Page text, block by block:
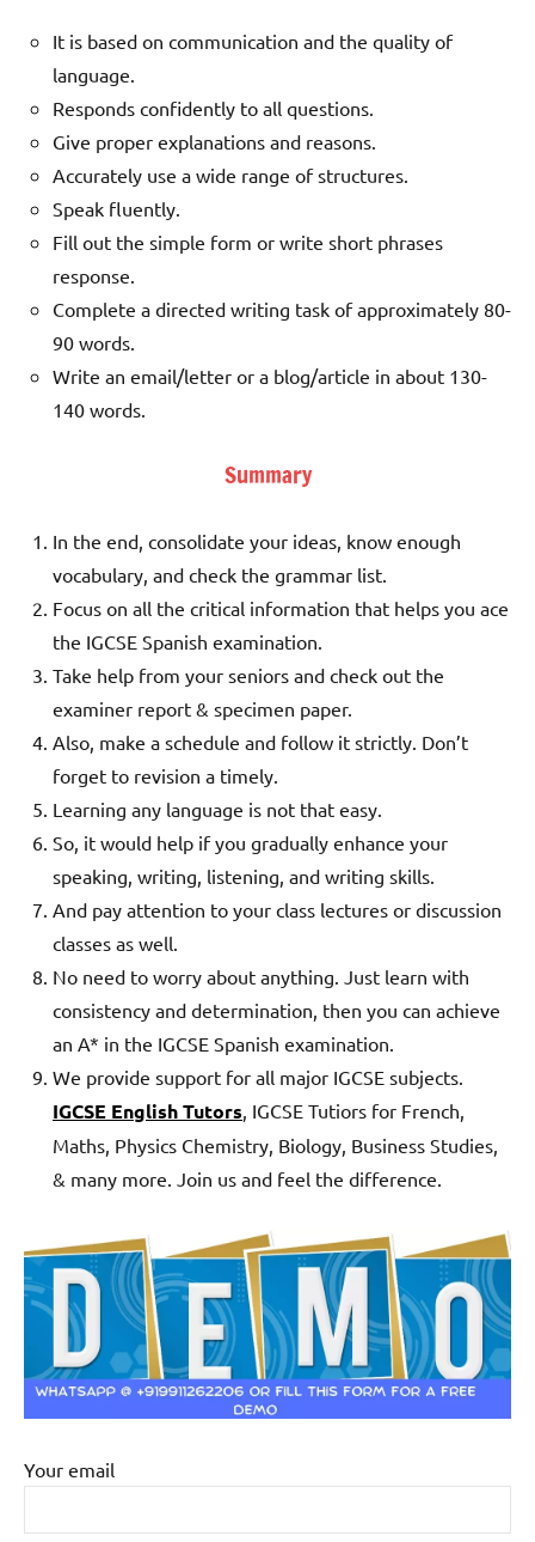
It is based on communication and the quality of
language.
Responds confidently to all questions.
Give proper explanations and reasons.
Accurately use a wide range of structures.
Speak fluently.
Fill out the simple form or write short phrases
response.
Complete a directed writing task of approximately 80-
90 words.
Write an email/letter or a blog/article in about 130-
140 words.
Summary
In the end, consolidate your ideas, know enough
vocabulary, and check the grammar list.
Focus on all the critical information that helps you ace
the IGCSE Spanish examination.
Take help from your seniors and check out the
examiner report & specimen paper.
Also, make a schedule and follow it strictly. Don’t
forget to revision a timely.
Learning any language is not that easy.
So, it would help if you gradually enhance your
speaking, writing, listening, and writing skills.
And pay attention to your class lectures or discussion
classes as well.
No need to worry about anything. Just learn with
consistency and determination, then you can achieve
an A* in the IGCSE Spanish examination.
We provide support for all major IGCSE subjects.
IGCSE English Tutors , IGCSE Tutiors for French,
Maths, Physics Chemistry, Biology, Business Studies,
& many more. Join us and feel the difference.
Your email